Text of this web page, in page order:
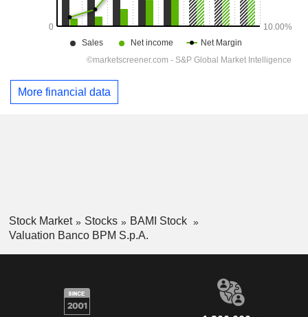
More financial data
Stock Market Stocks
BAMI Stock
Valuation Banco BPM S.p.A.